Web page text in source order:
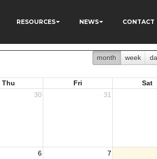
RESOURCES NEWS CONTACT
month week
Thu Fri
Sat
30 31
6 7